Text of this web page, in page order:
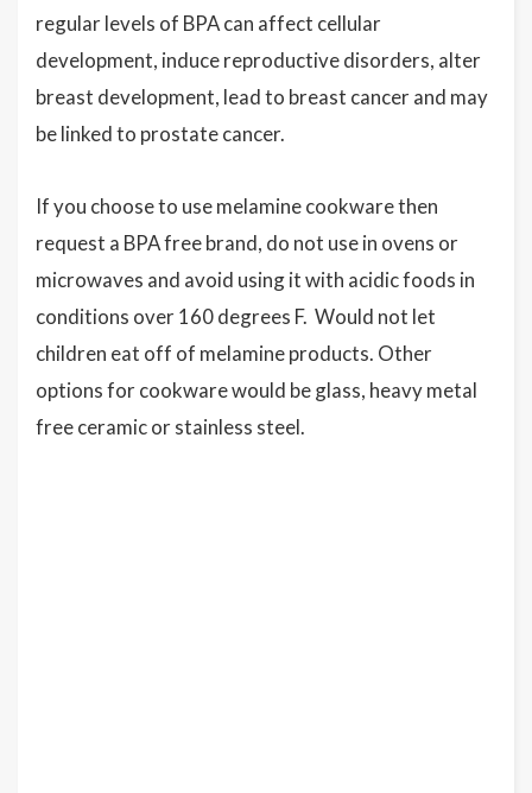
regular levels of BPA can affect cellular
development, induce reproductive disorders, alter
breast development, lead to breast cancer and may
be linked to prostate cancer.
If you choose to use melamine cookware then
request a BPA free brand, do not use in ovens or
microwaves and avoid using it with acidic foods in
conditions over 160 degrees F. Would not let
children eat off of melamine products. Other
options for cookware would be glass, heavy metal
free ceramic or stainless steel.